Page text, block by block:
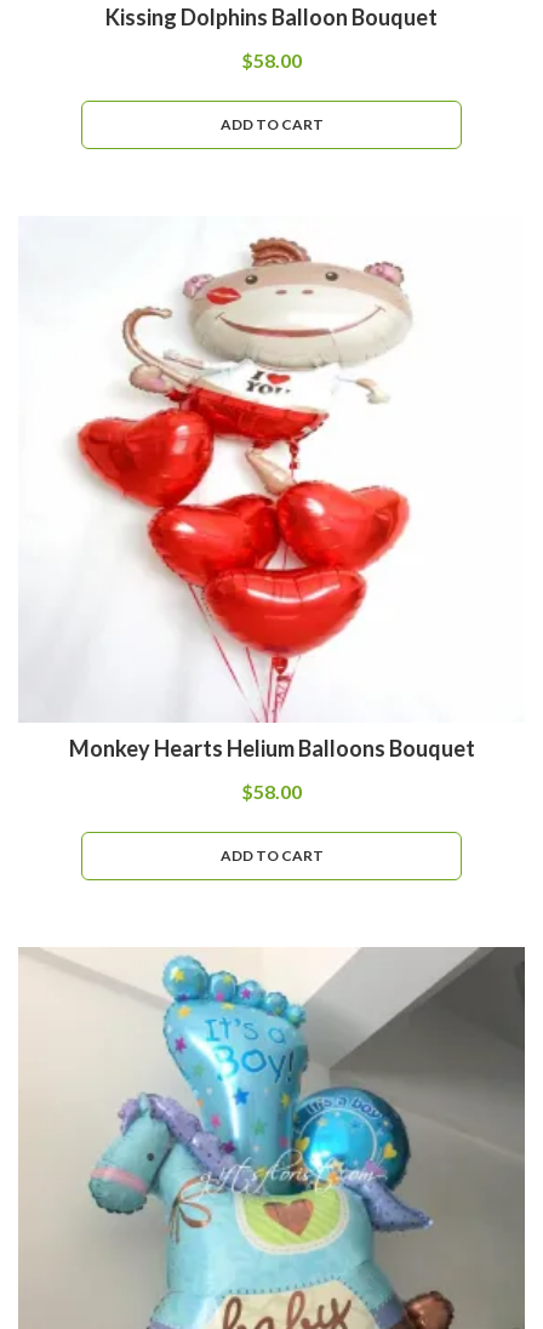
Kissing Dolphins Balloon Bouquet
$58.00
ADD TO CART
Monkey Hearts Helium Balloons Bouquet
$58.00
ADD TO CART